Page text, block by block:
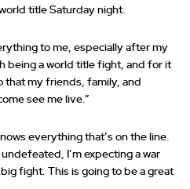
title Saturday night.
to me, especially after my
being a world title fight, and for it
that my friends, family, and
see me live.”
everything that’s on the line.
I’m expecting a war
fight. This is going to be a great